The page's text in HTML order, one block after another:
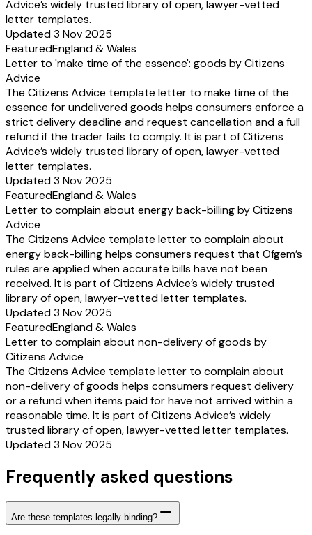
Advice’s widely trusted library of open, lawyer-vetted
letter templates.
Updated 3 Nov 2025
FeaturedEngland & Wales
Letter to 'make time of the essence': goods by Citizens
Advice
The Citizens Advice template letter to make time of the
essence for undelivered goods helps consumers enforce a
strict delivery deadline and request cancellation and a full
refund if the trader fails to comply. It is part of Citizens
Advice’s widely trusted library of open, lawyer-vetted
letter templates.
Updated 3 Nov 2025
FeaturedEngland & Wales
Letter to complain about energy back-billing by Citizens
Advice
The Citizens Advice template letter to complain about
energy back-billing helps consumers request that Ofgem’s
rules are applied when accurate bills have not been
received. It is part of Citizens Advice’s widely trusted
library of open, lawyer-vetted letter templates.
Updated 3 Nov 2025
FeaturedEngland & Wales
Letter to complain about non-delivery of goods by
Citizens Advice
The Citizens Advice template letter to complain about
non-delivery of goods helps consumers request delivery
or a refund when items paid for have not arrived within a
reasonable time. It is part of Citizens Advice’s widely
trusted library of open, lawyer-vetted letter templates.
Updated 3 Nov 2025
Frequently asked questions
Are these templates legally binding?